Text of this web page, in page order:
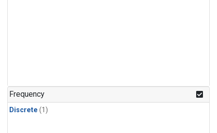
Frequency
Discrete (1)